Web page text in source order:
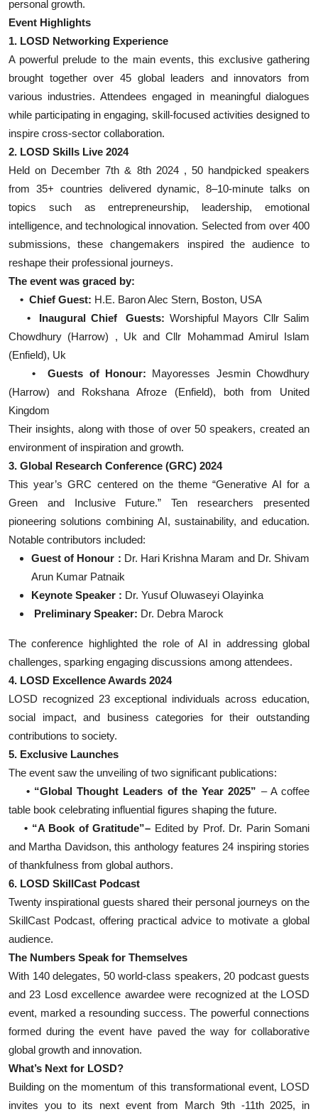
personal growth.
Event Highlights
1. LOSD Networking Experience
A powerful prelude to the main events, this exclusive gathering
brought together over 45 global leaders and innovators from
various industries. Attendees engaged in meaningful dialogues
while participating in engaging, skill-focused activities designed to
inspire cross-sector collaboration.
2. LOSD Skills Live 2024
Held on December 7th & 8th 2024 , 50 handpicked speakers
from 35+ countries delivered dynamic, 8–10-minute talks on
topics such as entrepreneurship, leadership, emotional
intelligence, and technological innovation. Selected from over 400
submissions, these changemakers inspired the audience to
reshape their professional journeys.
The event was graced by:
• Chief Guest: H.E. Baron Alec Stern, Boston, USA
• Inaugural Chief Guests: Worshipful Mayors Cllr Salim
Chowdhury (Harrow) , Uk and Cllr Mohammad Amirul Islam
(Enfield), Uk
• Guests of Honour: Mayoresses Jesmin Chowdhury
(Harrow) and Rokshana Afroze (Enfield), both from United
Kingdom
Their insights, along with those of over 50 speakers, created an
environment of inspiration and growth.
3. Global Research Conference (GRC) 2024
This year’s GRC centered on the theme “Generative AI for a
Green and Inclusive Future.” Ten researchers presented
pioneering solutions combining AI, sustainability, and education.
Notable contributors included:
Guest of Honour : Dr. Hari Krishna Maram and Dr. Shivam
Arun Kumar Patnaik
Keynote Speaker : Dr. Yusuf Oluwaseyi Olayinka
Preliminary Speaker: Dr. Debra Marock
The conference highlighted the role of AI in addressing global
challenges, sparking engaging discussions among attendees.
4. LOSD Excellence Awards 2024
LOSD recognized 23 exceptional individuals across education,
social impact, and business categories for their outstanding
contributions to society.
5. Exclusive Launches
The event saw the unveiling of two significant publications:
• “Global Thought Leaders of the Year 2025” – A coffee
table book celebrating influential figures shaping the future.
• “A Book of Gratitude”– Edited by Prof. Dr. Parin Somani
and Martha Davidson, this anthology features 24 inspiring stories
of thankfulness from global authors.
6. LOSD SkillCast Podcast
Twenty inspirational guests shared their personal journeys on the
SkillCast Podcast, offering practical advice to motivate a global
audience.
The Numbers Speak for Themselves
With 140 delegates, 50 world-class speakers, 20 podcast guests
and 23 Losd excellence awardee were recognized at the LOSD
event, marked a resounding success. The powerful connections
formed during the event have paved the way for collaborative
global growth and innovation.
What’s Next for LOSD?
Building on the momentum of this transformational event, LOSD
invites you to its next event from March 9th -11th 2025, in